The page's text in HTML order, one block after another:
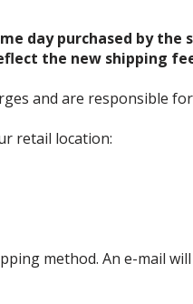
day purchased by
the new shipping
and are responsible
retail location:
method. An e-mail